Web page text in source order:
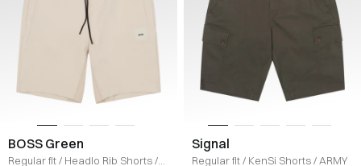
BOSS Green
Regular fit/ Headlo Rib Shorts/
Signal
Regular fit/ KenSi Shorts/ ARMY